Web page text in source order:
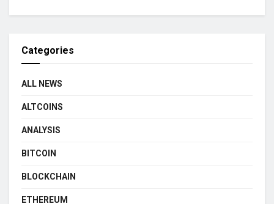
Categories
ALL NEWS
ALTCOINS
ANALYSIS
BITCOIN
BLOCKCHAIN
ETHEREUM